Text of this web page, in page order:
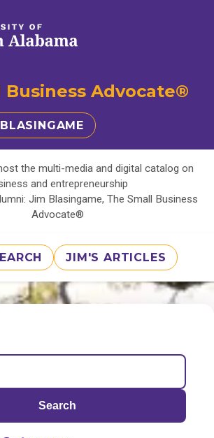
Business Advocate®
the multi-media and digital catalog on
and entrepreneurship
Jim Blasingame, The Small Business
Advocate®
JIM'S ARTICLES
Search